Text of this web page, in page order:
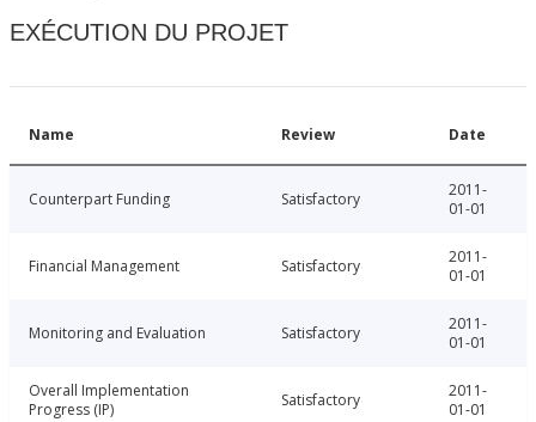
EXÉCUTION DU PROJET
Name Review Date
Counterpart Funding Satisfactory
2011-
01-01
Financial Management Satisfactory
2011-
01-01
Monitoring and Evaluation Satisfactory
2011-
01-01
Overall Implementation
Progress (IP)
Satisfactory
2011-
01-01